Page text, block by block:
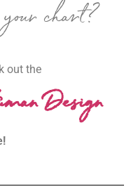
chart?
out the
Design